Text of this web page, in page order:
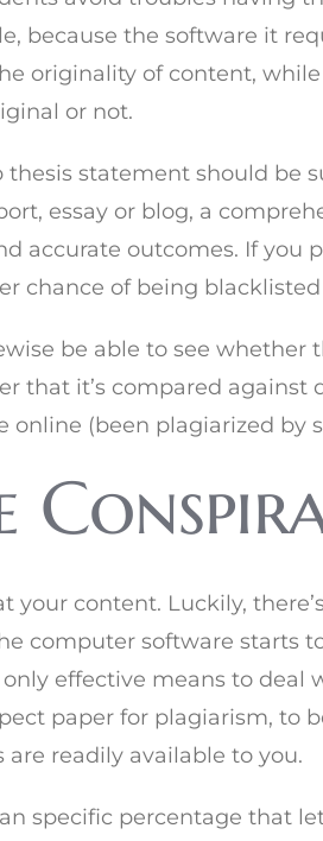
because the software it
originality of content,
or not.
statement should be
essay or blog, a
accurate outcomes. If you
chance of being
be able to see
that it’s compared
(been plagiarized by
content. Luckily,
computer software starts
effective means to
paper for plagiarism, to
readily available to you.
specific percentage that